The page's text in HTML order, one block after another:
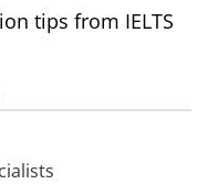
tips from IELTS